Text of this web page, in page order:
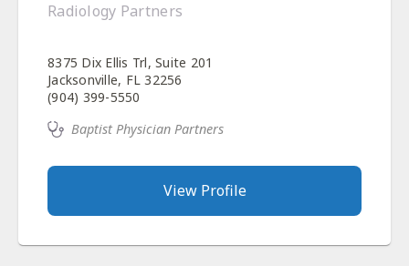
Radiology Partners
8375 Dix Ellis Trl, Suite 201
Jacksonville, FL 32256
(904) 399-5550
Baptist Physician Partners
View Profile